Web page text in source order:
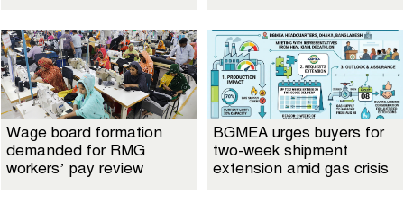
Wage board formation
demanded for RMG
workers’ pay review
BGMEA urges buyers for
two-week shipment
extension amid gas crisis